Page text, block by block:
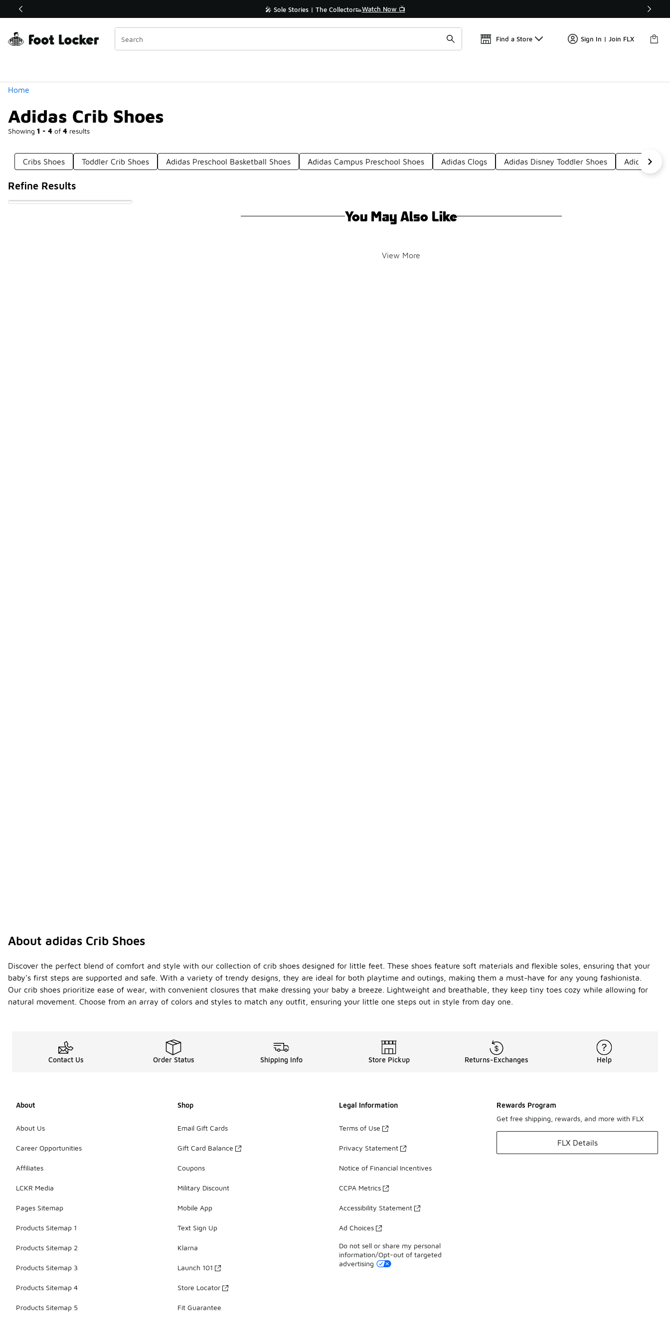
Off Sale Extended🔥 🎤 Sole Stories | The Collector👟Watch Now 📺 🛍️ Buy Online, Pick-Up In Store 🚗
Find a Store Sign In | Join FLX
Home
Adidas Crib Shoes
Showing 1 - 4 of 4 results
Similar
Categories
Cribs Shoes Toddler Crib Shoes Adidas Preschool Basketball Shoes Adidas Campus Preschool Shoes Adidas Clogs Adidas Disney Toddler Shoes Adidas
Refine Results
You May Also Like
View More
About adidas Crib Shoes
Discover the perfect blend of comfort and style with our collection of crib shoes designed for little feet. These shoes feature soft materials and flexible soles, ensuring that your
baby's first steps are supported and safe. With a variety of trendy designs, they are ideal for both playtime and outings, making them a must-have for any young fashionista.
Our crib shoes prioritize ease of wear, with convenient closures that make dressing your baby a breeze. Lightweight and breathable, they keep tiny toes cozy while allowing for
natural movement. Choose from an array of colors and styles to match any outfit, ensuring your little one steps out in style from day one.
Contact Us Order Status Shipping Info Store Pickup Returns-Exchanges Help
About
About Us
Career Opportunities
Affiliates
LCKR Media
Pages Sitemap
Products Sitemap 1
Products Sitemap 2
Products Sitemap 3
Products Sitemap 4
Products Sitemap 5
Shop
Email Gift Cards
Gift Card Balance
Coupons
Military Discount
Mobile App
Text Sign Up
Klarna
Launch 101
Store Locator
Fit Guarantee
Legal Information
Terms of Use
Privacy Statement
Notice of Financial Incentives
CCPA Metrics
Accessibility Statement
Ad Choices
Do not sell or share my personal
information/Opt-out of targeted
advertising
Rewards Program
Get free shipping, rewards, and more with FLX
FLX Details